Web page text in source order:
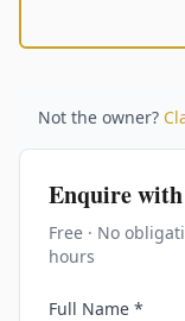
Not the owner?
Enquire with
Free · No
hours
Full Name *